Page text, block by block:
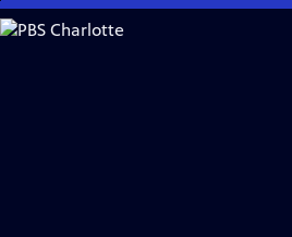
Skip
to